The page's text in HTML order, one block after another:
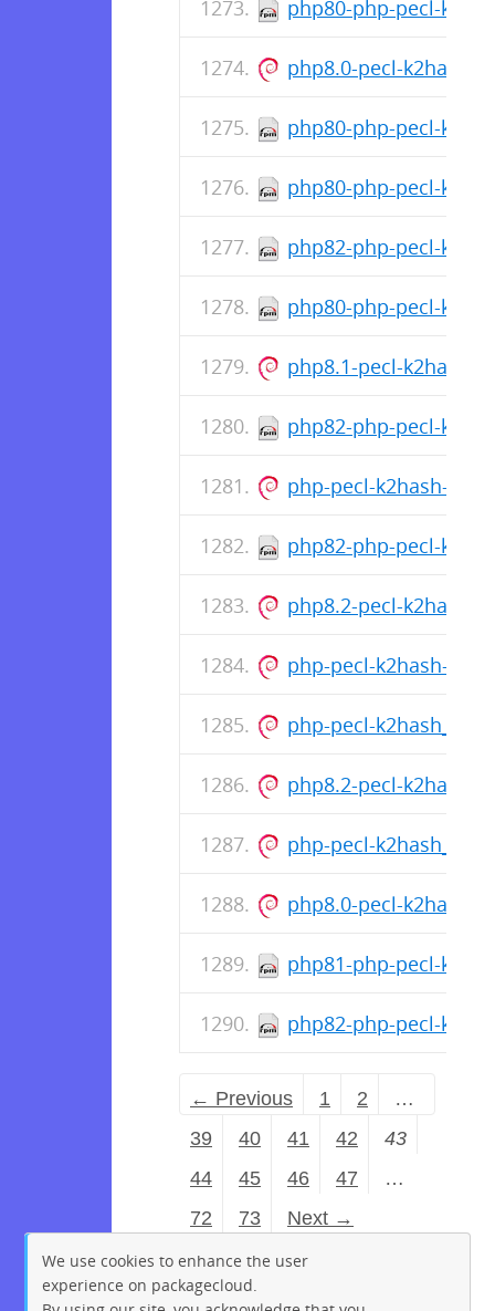
php80-php-pecl-
php8.0-pecl-
php80-php-pecl-
php80-php-pecl-
php82-php-pecl-
php80-php-pecl-
php8.1-pecl-
php82-php-pecl-
php-pecl-k2hash-all-
php82-php-pecl-
php8.2-pecl-
php-pecl-k2hash-all-
php-pecl-
php8.2-pecl-
php-pecl-
php8.0-pecl-
php81-php-pecl-
php82-php-pecl-
← Previous 1 2
…
39
40 41 42
43
44
45 46 47
…
72
73 Next →
We use cookies to enhance the user
experience on packagecloud.